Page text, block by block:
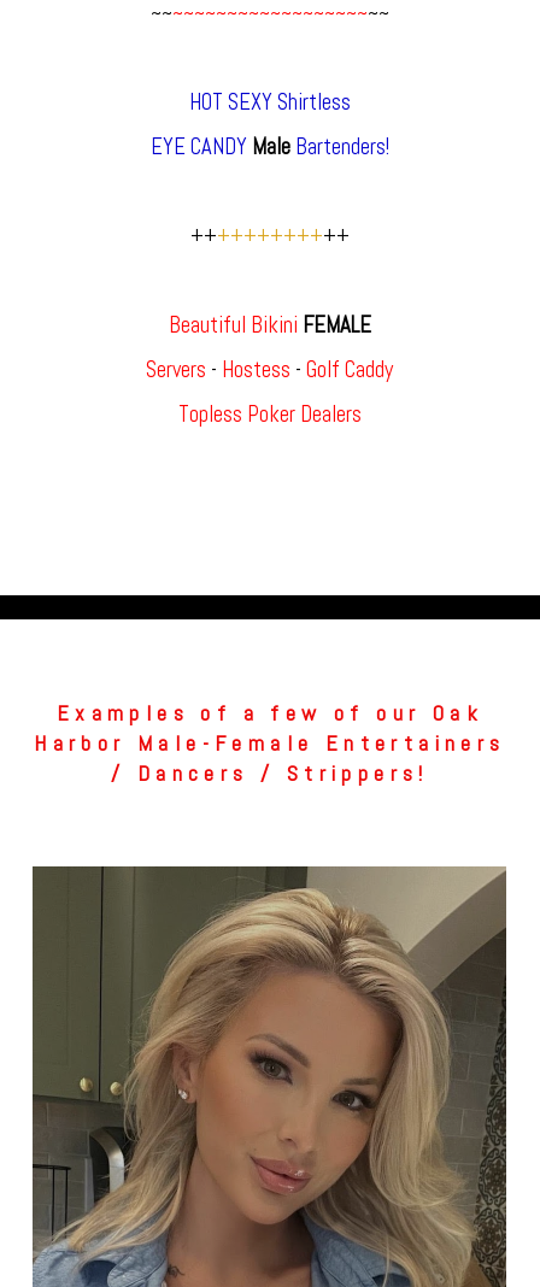
~~~~~~~~~~~~~~~~~~~~~~
HOT SEXY Shirtless
EYE CANDY Male Bartenders!
++++++++++++
Beautiful Bikini FEMALE
Servers - Hostess - Golf Caddy
Topless Poker Dealers
Examples of a few of our Oak
Harbor Male-Female Entertainers
/ Dancers / Strippers!